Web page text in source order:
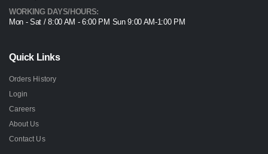
WORKING DAYS/HOURS:
Mon - Sat / 8:00 AM - 6:00 PM Sun 9:00 AM-1:00 PM
Quick Links
Orders History
Login
Careers
About Us
Contact Us